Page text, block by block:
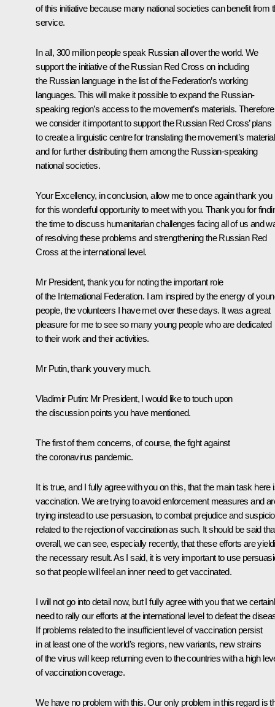
of this initiative because many national societies can benefit from
service.
In all, 300 million people speak Russian all over the world. We
support the initiative of the Russian Red Cross on including
the Russian language in the list of the Federation’s working
languages. This will make it possible to expand the Russian-
speaking region’s access to the movement’s materials.
we consider it important to support the Russian Red Cross’ plans
to create a linguistic centre for translating the movement’s
and for further distributing them among the Russian-speaking
national societies.
Your Excellency, in conclusion, allow me to once again thank you
for this wonderful opportunity to meet with you. Thank you for
the time to discuss humanitarian challenges facing all of us and
of resolving these problems and strengthening the Russian Red
Cross at the international level.
Mr President, thank you for noting the important role
of the International Federation. I am inspired by the energy of
people, the volunteers I have met over these days. It was a great
pleasure for me to see so many young people who are dedicated
to their work and their activities.
Mr Putin, thank you very much.
Vladimir Putin: Mr President, I would like to touch upon
the discussion points you have mentioned.
The first of them concerns, of course, the fight against
the coronavirus pandemic.
It is true, and I fully agree with you on this, that the main task here
vaccination. We are trying to avoid enforcement measures and
trying instead to use persuasion, to combat prejudice and
related to the rejection of vaccination as such. It should be said
overall, we can see, especially recently, that these efforts are
the necessary result. As I said, it is very important to use
so that people will feel an inner need to get vaccinated.
I will not go into detail now, but I fully agree with you that we
need to rally our efforts at the international level to defeat the
If problems related to the insufficient level of vaccination persist
in at least one of the world’s regions, new variants, new strains
of the virus will keep returning even to the countries with a high
of vaccination coverage.
We have no problem with this. Our only problem in this regard is